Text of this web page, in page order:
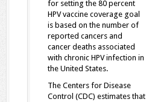
for setting the 80 percent
HPV vaccine coverage goal
is based on the number of
reported cancers and
cancer deaths associated
with chronic HPV infection in
the United States.
The Centers for Disease
Control (CDC) estimates that